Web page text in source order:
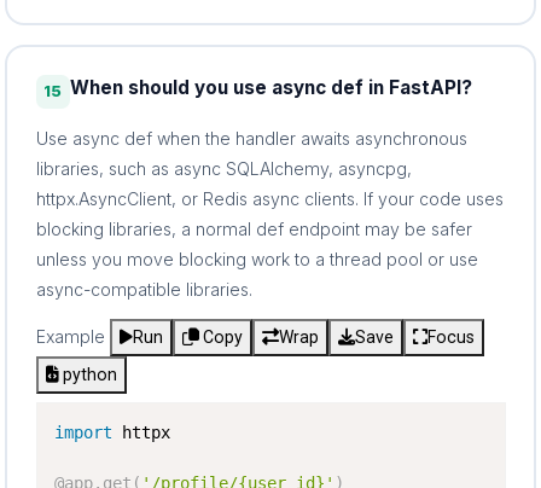
15 When should you use async def in FastAPI?
Use async def when the handler awaits asynchronous
libraries, such as async SQLAlchemy, asyncpg,
httpx.AsyncClient, or Redis async clients. If your code uses
blocking libraries, a normal def endpoint may be safer
unless you move blocking work to a thread pool or use
async-compatible libraries.
Example Run Copy Wrap Save
Focus
python
import httpx
@app. get ( '/profile/{user_id}' )